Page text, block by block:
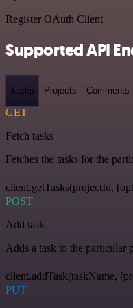
Register OAuth Client
Supported API
Tasks Projects Comments
GET
Fetch tasks
Fetches the tasks for the
client.getTasks(projectId,
POST
Add task
Adds a task to the particular
client.addTask(taskName,
PUT